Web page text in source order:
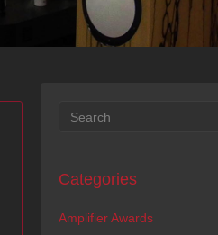
Categories
Amplifier Awards